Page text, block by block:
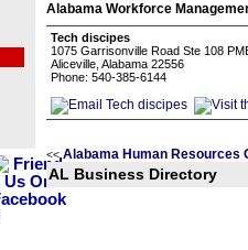
Alabama Workforce
Tech discipes
1075 Garrisonville Road Ste 108
Aliceville, Alabama 22556
Phone: 540-385-6144
<< Alabama Human Resources
AL Business Directory